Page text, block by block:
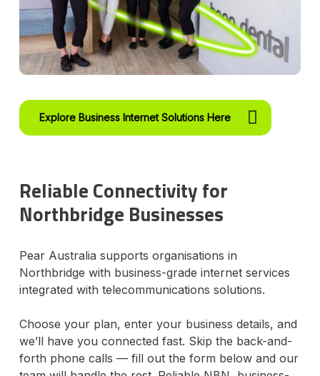
Explore Business Internet Solutions Here
Reliable Connectivity for
Northbridge Businesses
Pear Australia supports organisations in
Northbridge with business-grade internet services
integrated with telecommunications solutions.
Choose your plan, enter your business details, and
we’ll have you connected fast. Skip the back-and-
forth phone calls — fill out the form below and our